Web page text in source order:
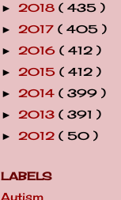
► 2018 ( 435 )
► 2017 ( 405 )
► 2016 ( 412 )
► 2015 ( 412 )
► 2014 ( 399 )
► 2013 ( 391 )
► 2012 ( 50 )
LABELS
Autism